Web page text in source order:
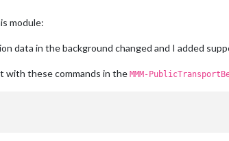
module:
data in the background changed and I added
with these commands in the MMM-